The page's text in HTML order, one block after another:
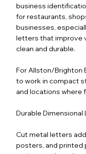
business
for restaurants,
businesses,
letters that improve
clean and durable.
For Allston/Brighton
to work in compact
and locations where
Durable
Cut metal letters
posters, and printed